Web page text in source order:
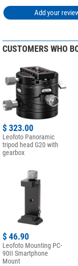
+ Show more
Add your
CUSTOMERS WHO
$ 323.00
Leofoto Panoramic
tripod head G20 with
gearbox
$ 46.90
Leofoto Mounting PC-
90II Smartphone
Mount